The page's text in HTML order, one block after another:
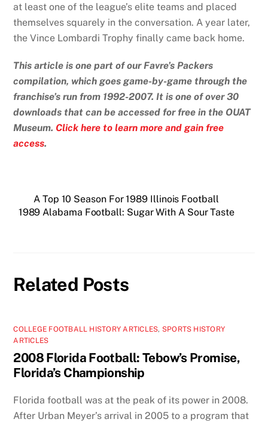
at least one of the league’s elite teams and placed
themselves squarely in the conversation. A year later,
the Vince Lombardi Trophy finally came back home.
This article is one part of our Favre’s Packers
compilation, which goes game-by-game through the
franchise’s run from 1992-2007. It is one of over 30
downloads that can be accessed for free in the OUAT
Museum. Click here to learn more and gain free
access.
A Top 10 Season For 1989 Illinois Football
1989 Alabama Football: Sugar With A Sour Taste
Related Posts
COLLEGE FOOTBALL HISTORY ARTICLES, SPORTS HISTORY
ARTICLES
2008 Florida Football: Tebow’s Promise,
Florida’s Championship
Florida football was at the peak of its power in 2008.
After Urban Meyer’s arrival in 2005 to a program that